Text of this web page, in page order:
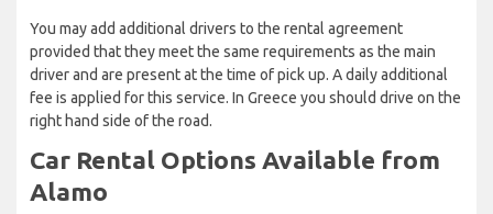
You may add additional drivers to the rental agreement
provided that they meet the same requirements as the main
driver and are present at the time of pick up. A daily additional
fee is applied for this service. In Greece you should drive on the
right hand side of the road.
Car Rental Options Available from
Alamo